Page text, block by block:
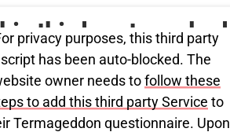
third party embed
for Twitter is being
blocked
privacy purposes, this third party
script has been auto-blocked. The
owner needs tofollow these
to add this third party Service to
Termageddon questionnaire. Upon